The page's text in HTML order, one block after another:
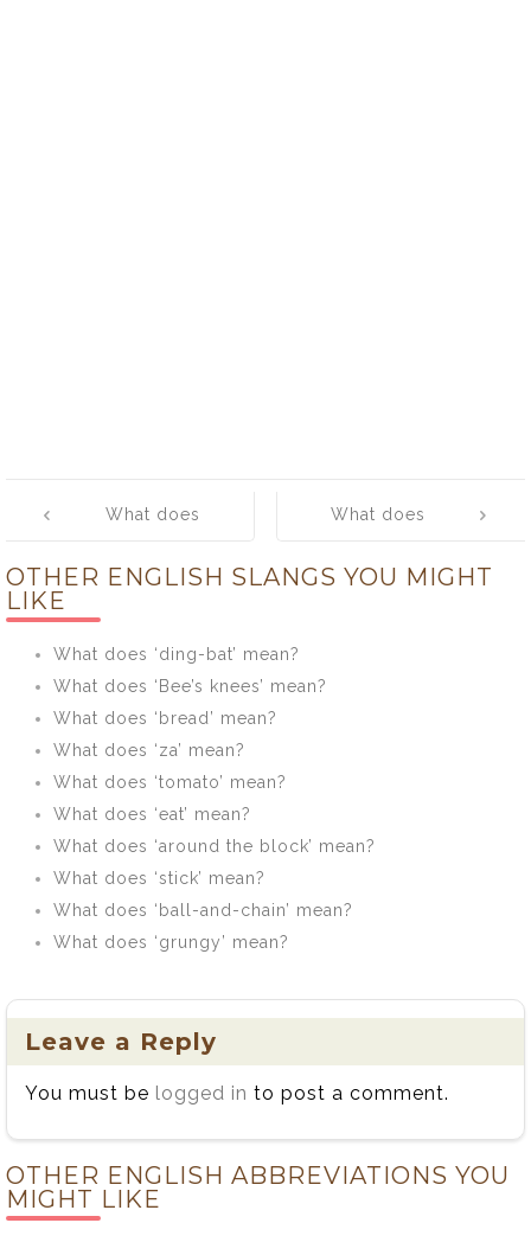
navigation
What does
What does
mean?
OTHER ENGLISH SLANGS YOU MIGHT
LIKE
What does ‘ding-bat’ mean?
What does ‘Bee’s knees’ mean?
What does ‘bread’ mean?
What does ‘za’ mean?
What does ‘tomato’ mean?
What does ‘eat’ mean?
What does ‘around the block’ mean?
What does ‘stick’ mean?
What does ‘ball-and-chain’ mean?
What does ‘grungy’ mean?
Leave a Reply
You must be logged in to post a comment.
OTHER ENGLISH ABBREVIATIONS YOU
MIGHT LIKE